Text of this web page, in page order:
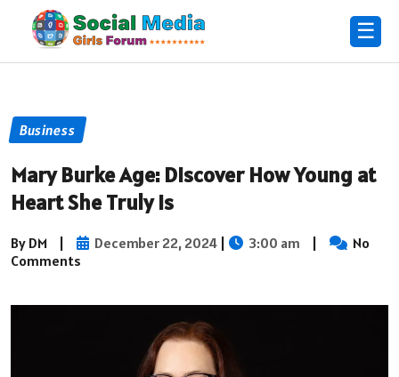
☰
Business
Mary Burke Age: Discover How Young at
Heart She Truly Is
By DM | December 22, 2024 | 3:00 am |
No
Comments